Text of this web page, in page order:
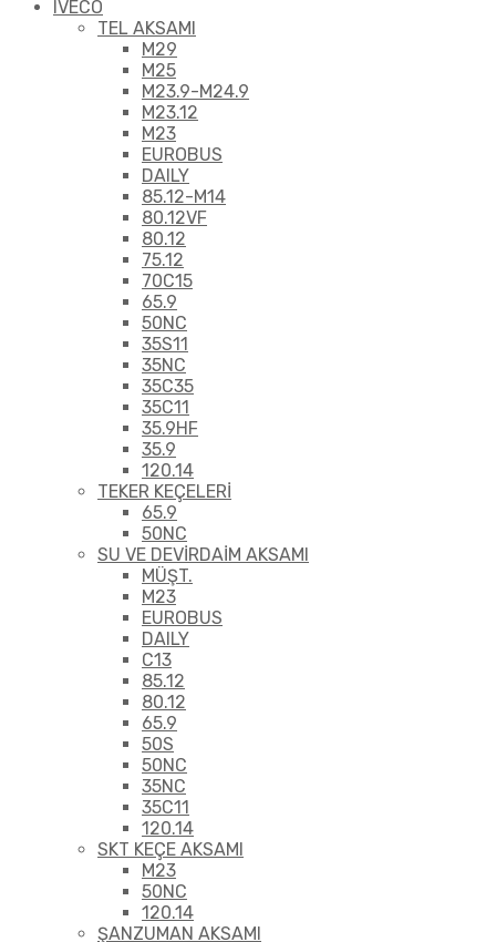
IVECO
TEL AKSAMI
M29
M25
M23.9-M24.9
M23.12
M23
EUROBUS
DAILY
85.12-M14
80.12VF
80.12
75.12
70C15
65.9
50NC
35S11
35NC
35C35
35C11
35.9HF
35.9
120.14
TEKER KEÇELERİ
65.9
50NC
SU VE DEVİRDAİM AKSAMI
MÜŞT.
M23
EUROBUS
DAILY
C13
85.12
80.12
65.9
50S
50NC
35NC
35C11
120.14
SKT KEÇE AKSAMI
M23
50NC
120.14
ŞANZUMAN AKSAMI